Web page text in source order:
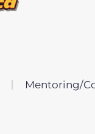
Mentoring/